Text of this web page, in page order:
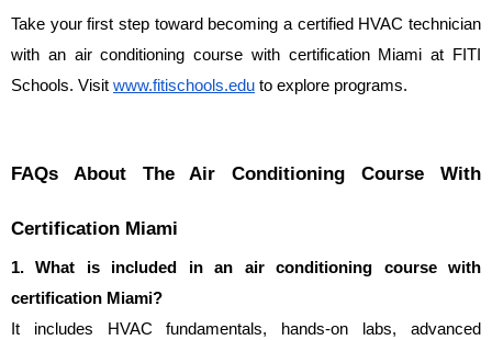
Take your first step toward becoming a certified HVAC technician
with an air conditioning course with certification Miami at FITI
Schools. Visit www.fitischools.edu to explore programs.
FAQs About The Air Conditioning Course With
Certification Miami
1. What is included in an air conditioning course with
certification Miami?
It includes HVAC fundamentals, hands-on labs, advanced